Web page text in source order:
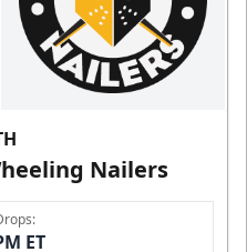
Nailers
ET